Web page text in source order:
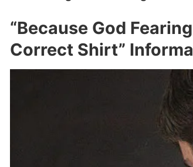
“Because God
Correct Shirt”